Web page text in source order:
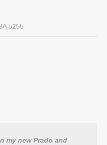
5255
my new Prado and